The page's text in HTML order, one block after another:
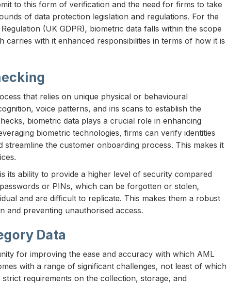
to this form of verification and the need for firms to take
of data protection legislation and regulations. For the
(UK GDPR), biometric data falls within the scope
carries with it enhanced responsibilities in terms of how it is
that relies on unique physical or behavioural
voice patterns, and iris scans to establish the
biometric data plays a crucial role in enhancing
biometric technologies, firms can verify identities
the customer onboarding process. This makes it
its ability to provide a higher level of security compared
or PINs, which can be forgotten or stolen,
and are difficult to replicate. This makes them a robust
and preventing unauthorised access.
Data
for improving the ease and accuracy with which AML
with a range of significant challenges, not least of which
requirements on the collection, storage, and